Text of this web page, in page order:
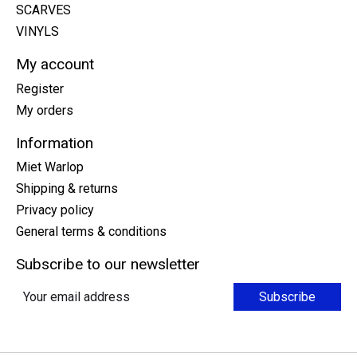
SCARVES
VINYLS
My account
Register
My orders
Information
Miet Warlop
Shipping & returns
Privacy policy
General terms & conditions
Subscribe to our newsletter
Subscribe